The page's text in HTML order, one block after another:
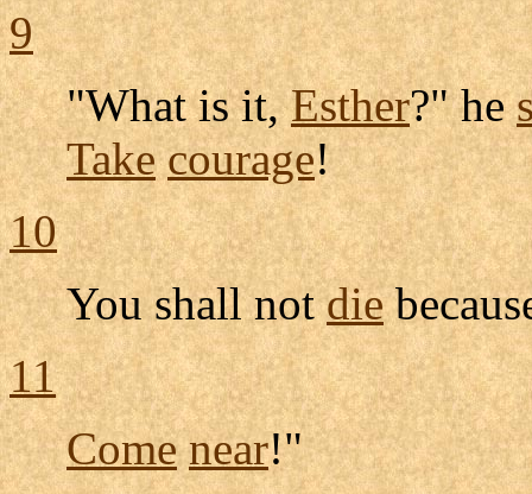
9
"What is it,Esther?" he
Take courage!
10
You shall notdie
11
Come near!"